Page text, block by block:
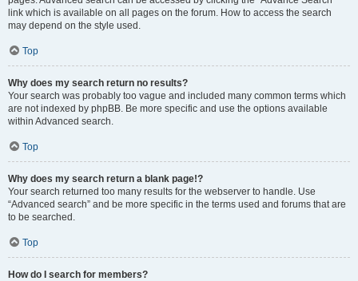
link which is available on all pages on the forum. How to access the search
may depend on the style used.
Top
Why does my search return no results?
Your search was probably too vague and included many common terms which
are not indexed by phpBB. Be more specific and use the options available
within Advanced search.
Top
Why does my search return a blank page!?
Your search returned too many results for the webserver to handle. Use
“Advanced search” and be more specific in the terms used and forums that are
to be searched.
Top
How do I search for members?